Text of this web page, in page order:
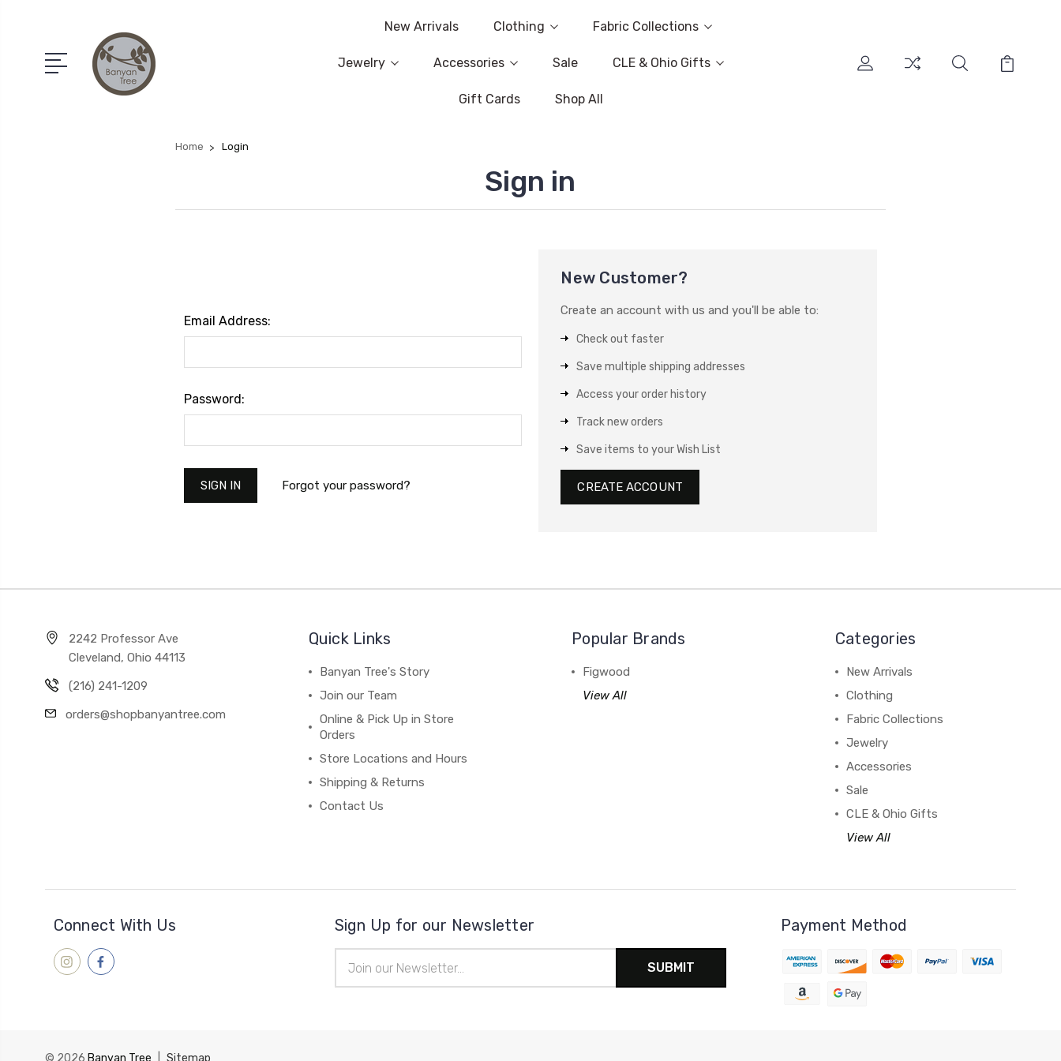
New Arrivals Clothing Fabric Collections
Jewelry Accessories Sale CLE & Ohio Gifts
Gift Cards Shop All
Home Login
Sign in
Email Address:
Password:
Forgot your password?
New Customer?
Create an account with us and you'll be able to:
Check out faster
Save multiple shipping addresses
Access your order history
Track new orders
Save items to your Wish List
CREATE ACCOUNT
2242 Professor Ave
Cleveland, Ohio 44113
(216) 241-1209
orders@shopbanyantree.com
Quick Links
Banyan Tree's Story
Join our Team
Online & Pick Up in Store
Orders
Store Locations and Hours
Shipping & Returns
Contact Us
Popular Brands
Figwood
View All
Categories
New Arrivals
Clothing
Fabric Collections
Jewelry
Accessories
Sale
CLE & Ohio Gifts
View All
Connect With Us Sign Up for our Newsletter
Address
Payment Method
© 2026 Banyan Tree Sitemap